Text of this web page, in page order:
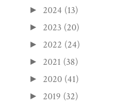
► 2024 (13)
► 2023 (20)
► 2022 (24)
► 2021 (38)
► 2020 (41)
► 2019 (32)